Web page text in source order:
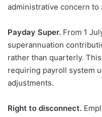
administrative concern to
Payday Super. From 1
superannuation
rather than quarterly.
requiring payroll system
adjustments.
Right to disconnect.